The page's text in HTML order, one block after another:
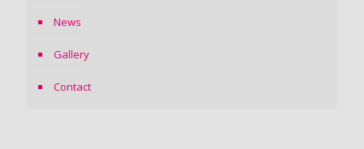
News
Gallery
Contact